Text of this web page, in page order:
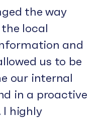
the way
local
and
us to be
our internal
in a proactive
I highly